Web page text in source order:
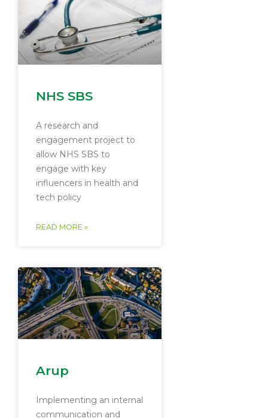
NHS SBS
A research and
engagement project to
allow NHS SBS to
engage with key
influencers in health and
tech policy
READ MORE »
Arup
Implementing an internal
communication and